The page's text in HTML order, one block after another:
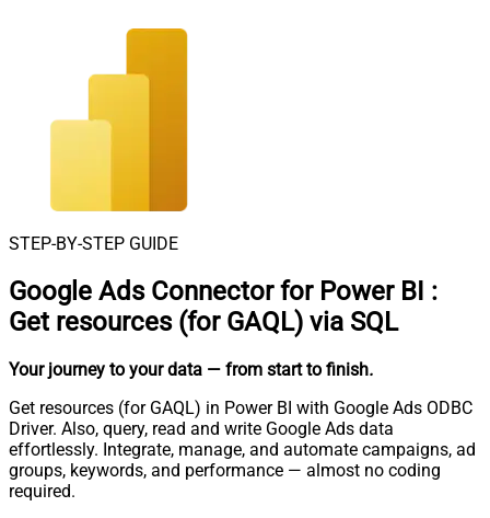
STEP-BY-STEP GUIDE
Google Ads Connector for Power BI :
Get resources (for GAQL) via SQL
Your journey to your data — from start to finish.
Get resources (for GAQL) in Power BI with Google Ads ODBC
Driver. Also, query, read and write Google Ads data
effortlessly. Integrate, manage, and automate campaigns, ad
groups, keywords, and performance — almost no coding
required.